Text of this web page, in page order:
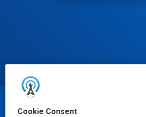
Cookie Consent© Ecolab Inc. 2025